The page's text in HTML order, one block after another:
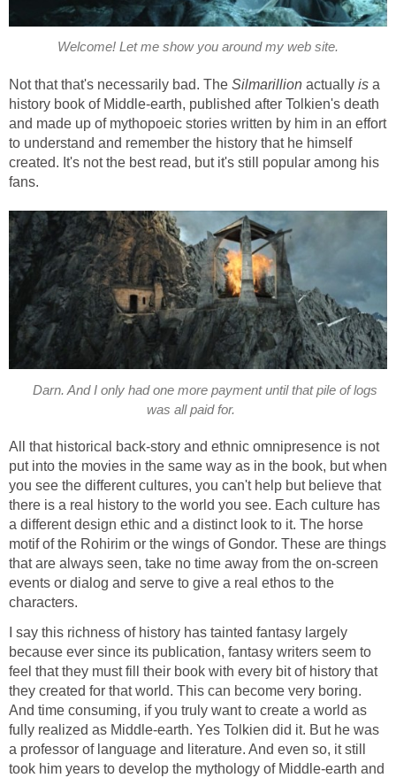
Welcome! Let me show you around my web site.
Not that that's necessarily bad. The Silmarillion actually is a
history book of Middle-earth, published after Tolkien's death
and made up of mythopoeic stories written by him in an effort
to understand and remember the history that he himself
created. It's not the best read, but it's still popular among his
fans.
Darn. And I only had one more payment until that pile of logs
was all paid for.
All that historical back-story and ethnic omnipresence is not
put into the movies in the same way as in the book, but when
you see the different cultures, you can't help but believe that
there is a real history to the world you see. Each culture has
a different design ethic and a distinct look to it. The horse
motif of the Rohirim or the wings of Gondor. These are things
that are always seen, take no time away from the on-screen
events or dialog and serve to give a real ethos to the
characters.
I say this richness of history has tainted fantasy largely
because ever since its publication, fantasy writers seem to
feel that they must fill their book with every bit of history that
they created for that world. This can become very boring.
And time consuming, if you truly want to create a world as
fully realized as Middle-earth. Yes Tolkien did it. But he was
a professor of language and literature. And even so, it still
took him years to develop the mythology of Middle-earth and